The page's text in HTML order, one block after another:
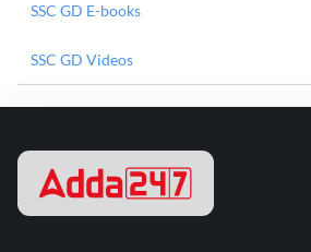
SSC GD E-books
SSC GD Videos